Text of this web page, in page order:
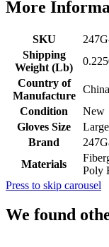
More
SKU
Shipping
Weight (Lb)
Country of
Manufacture
China
Condition
New
Gloves Size
Large
Brand
Materials
Poly
Press to skip carousel
We found